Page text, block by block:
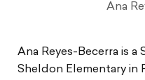
Ana
Ana Reyes-Becerra is a
Sheldon Elementary in